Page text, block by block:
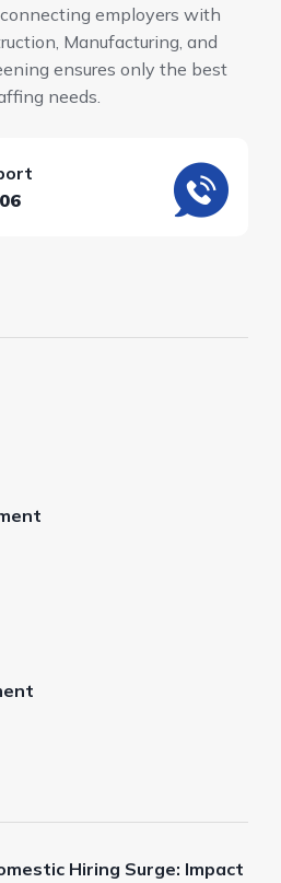
employers with
Manufacturing, and
ensures only the best
needs.
Hiring Surge: Impact